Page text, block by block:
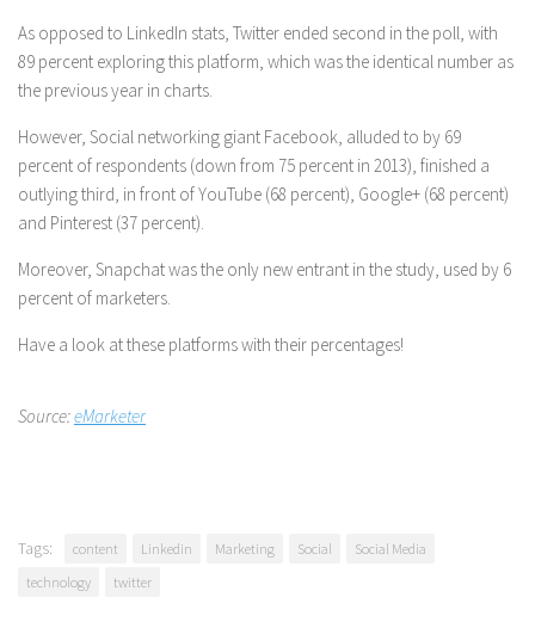
As opposed to LinkedIn stats, Twitter ended second in the poll, with
89 percent exploring this platform, which was the identical number as
the previous year in charts.
However, Social networking giant Facebook, alluded to by 69
percent of respondents (down from 75 percent in 2013), finished a
outlying third, in front of YouTube (68 percent), Google+ (68 percent)
and Pinterest (37 percent).
Moreover, Snapchat was the only new entrant in the study, used by 6
percent of marketers.
Have a look at these platforms with their percentages!
Source:eMarketer
Tags: content Linkedin Marketing Social
Social Media
technology
twitter